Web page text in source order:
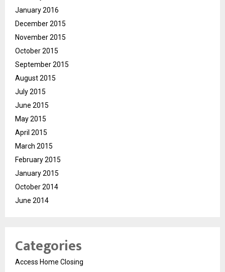
January 2016
December 2015
November 2015
October 2015
September 2015
August 2015
July 2015
June 2015
May 2015
April 2015
March 2015
February 2015
January 2015
October 2014
June 2014
Categories
Access Home Closing